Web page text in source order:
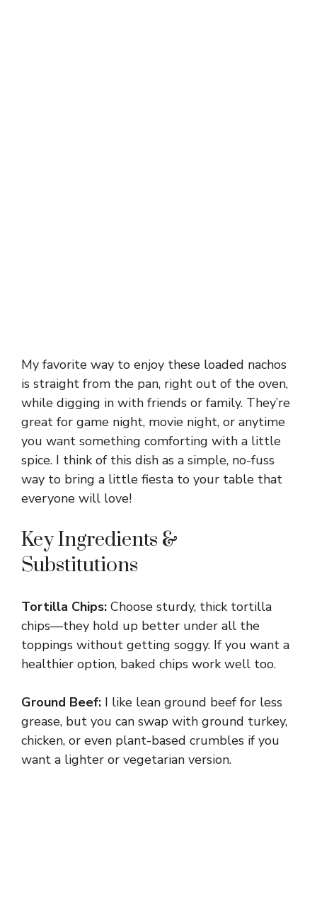
My favorite way to enjoy these loaded nachos
is straight from the pan, right out of the oven,
while digging in with friends or family. They’re
great for game night, movie night, or anytime
you want something comforting with a little
spice. I think of this dish as a simple, no-fuss
way to bring a little fiesta to your table that
everyone will love!
Key Ingredients &
Substitutions
Tortilla Chips: Choose sturdy, thick tortilla
chips—they hold up better under all the
toppings without getting soggy. If you want a
healthier option, baked chips work well too.
Ground Beef: I like lean ground beef for less
grease, but you can swap with ground turkey,
chicken, or even plant-based crumbles if you
want a lighter or vegetarian version.